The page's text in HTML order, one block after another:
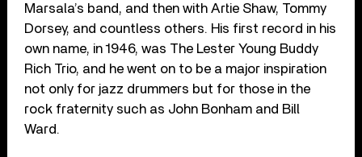
Marsala’s band, and then with Artie Shaw, Tommy
Dorsey, and countless others. His first record in his
own name, in 1946, was The Lester Young Buddy
Rich Trio, and he went on to be a major inspiration
not only for jazz drummers but for those in the
rock fraternity such as John Bonham and Bill
Ward.